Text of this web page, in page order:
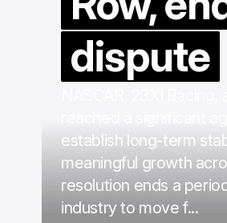
dispute
establish long-term
meaningful growth
resolution ends a
industry to move f...